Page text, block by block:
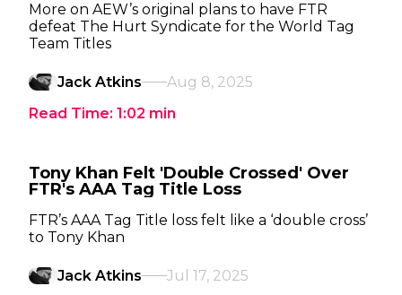
More on AEW’s original plans to have FTR
defeat The Hurt Syndicate for the World Tag
Team Titles
Jack Atkins
Aug 8, 2025
Read Time: 1:02 min
Tony Khan Felt 'Double Crossed' Over
FTR's AAA Tag Title Loss
FTR’s AAA Tag Title loss felt like a ‘double cross’
to Tony Khan
Jack Atkins
Jul 17, 2025